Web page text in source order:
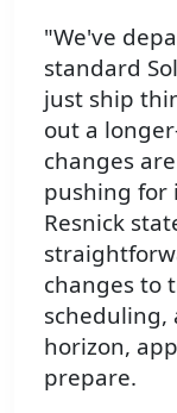
"We've
standard
just ship
out a
changes
pushing for
Resnick
changes to
scheduling,
horizon,
prepare.